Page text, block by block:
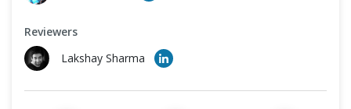
Inspecting & Tracking Changes
Interacting with Git Hub
Reviewers
Lakshay Sharma
Programming Language